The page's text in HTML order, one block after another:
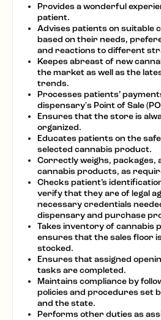
Provides a wonderful
patient.
Advises patients on suitable
based on their needs,
and reactions to different
Keepes abreast of new
the market as well as the
trends.
Processes patients’
dispensary's Point of Sale
Ensures that the store is
organized.
Educates patients on the
selected cannabis product.
Correctly weighs, packages,
cannabis products, as
Checks patient’s
verify that they are of legal
necessary credentials
dispensary and purchase
Takes inventory of cannabis
ensures that the sales floor
stocked.
Ensures that assigned
tasks are completed.
Maintains compliance by
policies and procedures set
and the state.
Performs other duties as